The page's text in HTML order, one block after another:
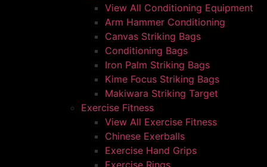
View All Conditioning Equipment
Arm Hammer Conditioning
Canvas Striking Bags
Conditioning Bags
Iron Palm Striking Bags
Kime Focus Striking Bags
Makiwara Striking Target
Exercise Fitness
View All Exercise Fitness
Chinese Exerballs
Exercise Hand Grips
Exercise Rings